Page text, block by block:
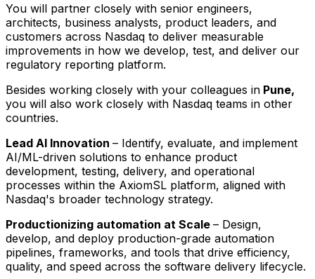
You will partner closely with senior engineers,
architects, business analysts, product leaders, and
customers across Nasdaq to deliver measurable
improvements in how we develop, test, and deliver our
regulatory reporting platform.
Besides working closely with your colleagues in Pune,
you will also work closely with Nasdaq teams in other
countries.
Lead AI Innovation – Identify, evaluate, and implement
AI/ML-driven solutions to enhance product
development, testing, delivery, and operational
processes within the AxiomSL platform, aligned with
Nasdaq's broader technology strategy.
Productionizing automation at Scale – Design,
develop, and deploy production-grade automation
pipelines, frameworks, and tools that drive efficiency,
quality, and speed across the software delivery lifecycle.